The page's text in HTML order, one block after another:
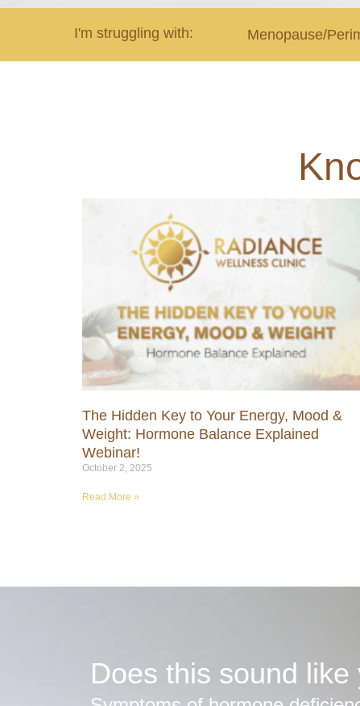
I'm struggling with: Menopause/
The Hidden Key to Your Energy, Mood &
Weight: Hormone Balance Explained
Webinar!
October 2, 2025
Read More »
Does this sound like